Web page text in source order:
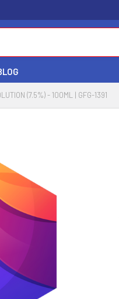
(7.5%) - 100ML | GFG-1391